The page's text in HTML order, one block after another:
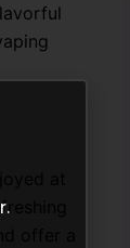
at
offer a